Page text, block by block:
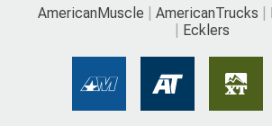
AmericanMuscle AmericanTrucks
Ecklers